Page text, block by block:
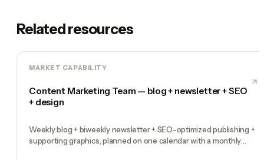
Related resources
MARKET CAPABILITY
Content Marketing Team — blog + newsletter + SEO
+ design
Weekly blog + biweekly newsletter + SEO-optimized publishing +
supporting graphics, planned on one calendar with a monthly